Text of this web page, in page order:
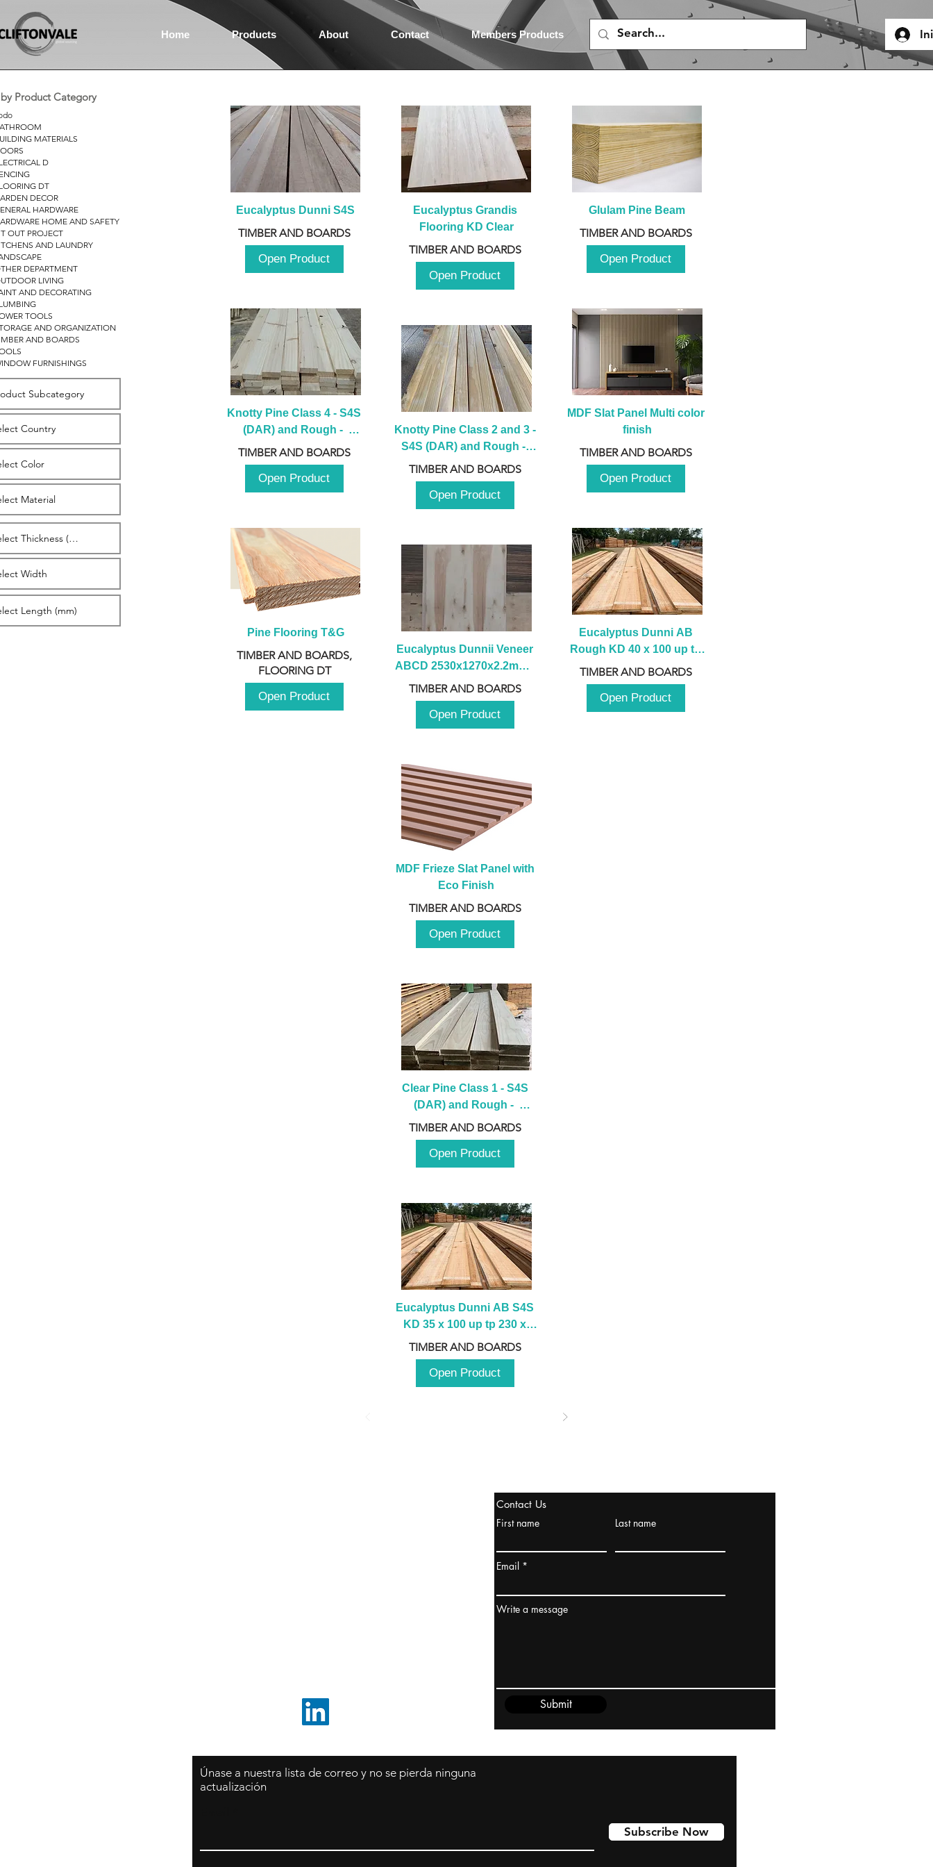
Home Products About Contact Members Products
Product Category
MATERIALS
D
DT
DECOR
HARDWARE
HOME AND SAFETY
OUT PROJECT
AND LAUNDRY
DEPARTMENT
LIVING
AND DECORATING
TOOLS
AND ORGANIZATION
AND BOARDS
FURNISHINGS
Eucalyptus Dunni S4S
TIMBER AND BOARDS
Open Product
Knotty Pine Class 4 - S4S
(DAR) and Rough -
2980mm
TIMBER AND BOARDS
Open Product
Pine Flooring T&G
TIMBER AND BOARDS,
FLOORING DT
Open Product
Eucalyptus Grandis
Flooring KD Clear
TIMBER AND BOARDS
Open Product
Knotty Pine Class 2 and 3 -
S4S (DAR) and Rough -
2980mm
TIMBER AND BOARDS
Open Product
Eucalyptus Dunnii Veneer
ABCD 2530x1270x2.2mm -
B
TIMBER AND BOARDS
Open Product
Glulam Pine Beam
TIMBER AND BOARDS
Open Product
MDF Slat Panel Multi color
finish
TIMBER AND BOARDS
Open Product
Eucalyptus Dunni AB
Rough KD 40 x 100 up to
230mm x 2100 up to
3000mm
TIMBER AND BOARDS
Open Product
MDF Frieze Slat Panel with
Eco Finish
TIMBER AND BOARDS
Open Product
Clear Pine Class 1 - S4S
(DAR) and Rough -
2980mm
TIMBER AND BOARDS
Open Product
Eucalyptus Dunni AB S4S
KD 35 x 100 up tp 230 x
2100 up to 3000mm
TIMBER AND BOARDS
Open Product
Contact Us
First name
Last name
Email
Write a message
Submit
Únase a nuestra lista de correo y no se pierda ninguna
actualización
Subscribe Now